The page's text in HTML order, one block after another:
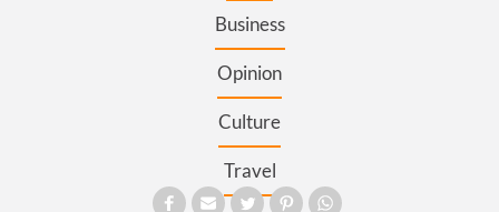
Business
Opinion
Culture
Travel